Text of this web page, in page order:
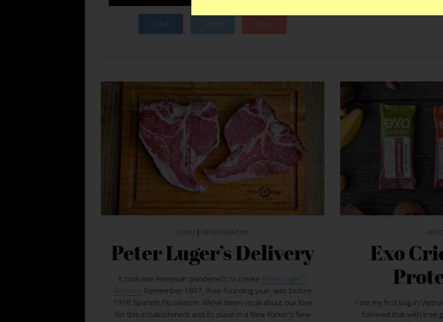
Like
|
Peter Luger’s Delivery
It took two American pandemic’s to create Peter Luger’s
Delivery. Remember 1887, their founding year, was before
1918 Spanish Flu season. We’ve been vocal about our love
for this establishment and its place in a New Yorker’s New
Exo
I ate my first bug in
followed that with tree